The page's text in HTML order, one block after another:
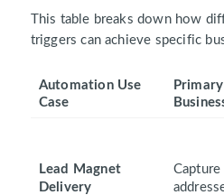
This table breaks down how
triggers can achieve specific
Automation Use
Case
Primary
Lead Magnet
Delivery
Capture